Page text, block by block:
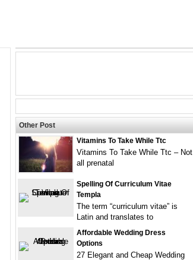
Other Post
Vitamins To Take While Ttc
Vitamins To Take While Ttc – Not
all prenatal
Spelling Of Curriculum Vitae
Templa
The term “curriculum vitae” is
Latin and translates to
Affordable Wedding Dress
Options
27 Elegant and Cheap Wedding